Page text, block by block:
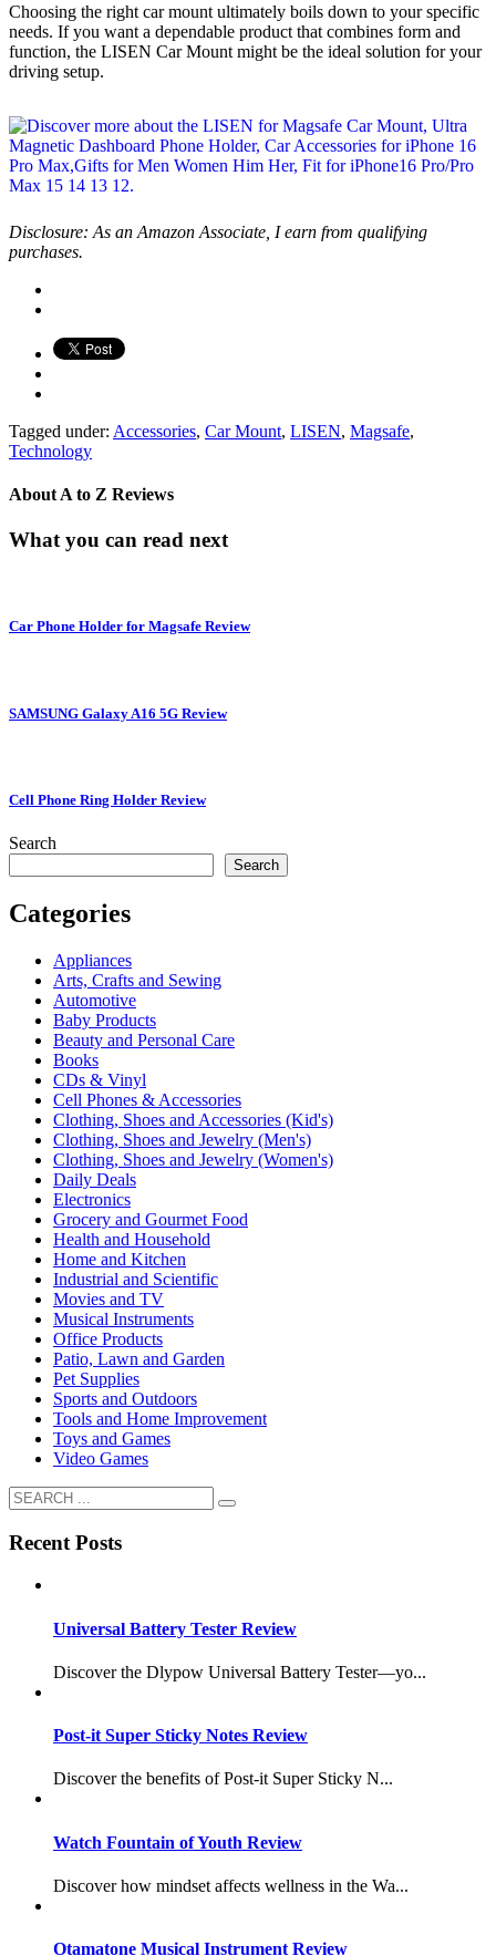
Choosing the right car mount ultimately boils down to your specific
needs. If you want a dependable product that combines form and
function, the LISEN Car Mount might be the ideal solution for your
driving setup.
Disclosure: As an Amazon Associate, I earn from qualifying
purchases.
Tagged under: Accessories, Car Mount, LISEN, Magsafe,
Technology
About A to Z Reviews
What you can read next
Car Phone Holder for Magsafe Review
SAMSUNG Galaxy A16 5G Review
Cell Phone Ring Holder Review
Search
Search
Categories
Appliances
Arts, Crafts and Sewing
Automotive
Baby Products
Beauty and Personal Care
Books
CDs & Vinyl
Cell Phones & Accessories
Clothing, Shoes and Accessories (Kid's)
Clothing, Shoes and Jewelry (Men's)
Clothing, Shoes and Jewelry (Women's)
Daily Deals
Electronics
Grocery and Gourmet Food
Health and Household
Home and Kitchen
Industrial and Scientific
Movies and TV
Musical Instruments
Office Products
Patio, Lawn and Garden
Pet Supplies
Sports and Outdoors
Tools and Home Improvement
Toys and Games
Video Games
Recent Posts
Universal Battery Tester Review
Discover the Dlypow Universal Battery Tester—yo...
Post-it Super Sticky Notes Review
Discover the benefits of Post-it Super Sticky N...
Watch Fountain of Youth Review
Discover how mindset affects wellness in the Wa...
Otamatone Musical Instrument Review